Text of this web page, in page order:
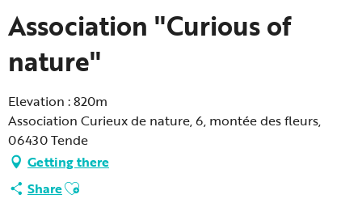
Association "Curious of
nature"
Elevation : 820m
Association Curieux de nature, 6, montée des fleurs,
06430 Tende
Getting there
ShareAjouter aux favoris